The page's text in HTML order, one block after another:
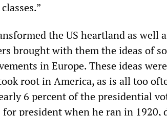
the US heartland as well
brought with them the ideas of
in Europe. These ideas
root in America, as is all too
6 percent of the presidential
president when he ran in 1920,